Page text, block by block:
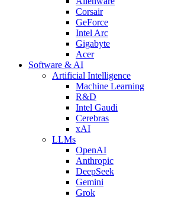
Corsair
GeForce
Intel Arc
Gigabyte
Acer
Software & AI
Artificial Intelligence
Machine Learning
R&D
Intel Gaudi
Cerebras
xAI
LLMs
OpenAI
Anthropic
DeepSeek
Gemini
Grok